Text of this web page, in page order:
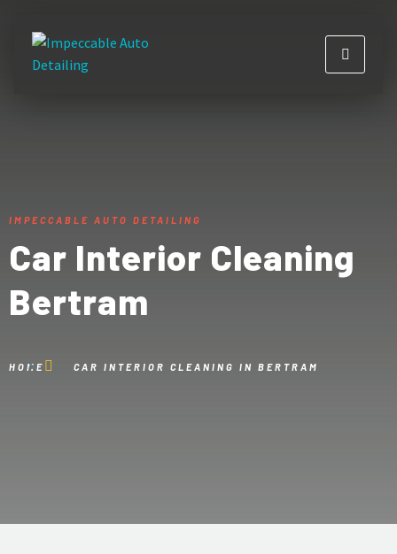
IMPECCABLE AUTO DETAILING
Car Interior Cleaning
Bertram
HOME CAR INTERIOR CLEANING IN BERTRAM